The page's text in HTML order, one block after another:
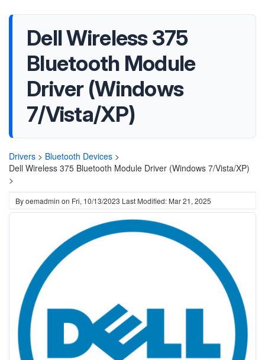
Dell Wireless 375
Bluetooth Module
Driver (Windows
7/Vista/XP)
Drivers > Bluetooth Devices >
Dell Wireless 375 Bluetooth Module Driver (Windows 7/Vista/XP)
>
Byoemadmin on Fri, 10/13/2023 Last Modified: Mar 21, 2025